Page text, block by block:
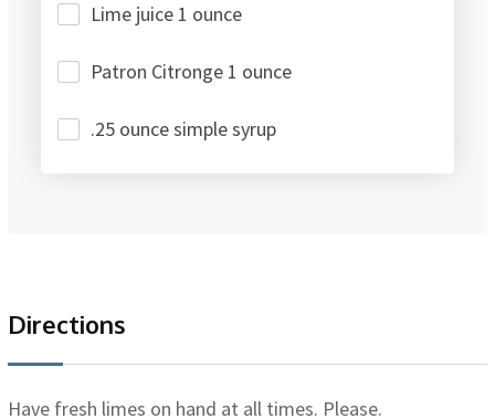
Lime juice 1 ounce
Patron Citronge 1 ounce
.25 ounce simple syrup
Directions
Have fresh limes on hand at all times. Please.